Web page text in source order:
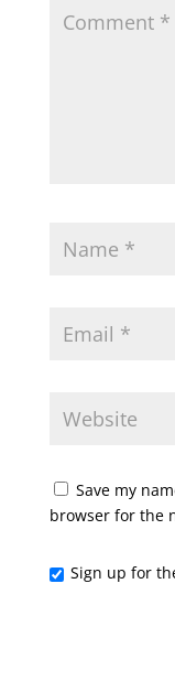
Save my
browser for the
Sign up for